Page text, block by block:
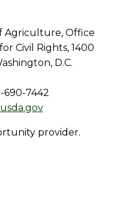
Agriculture, Office
Civil Rights, 1400
D.C.
690-7442
provider.